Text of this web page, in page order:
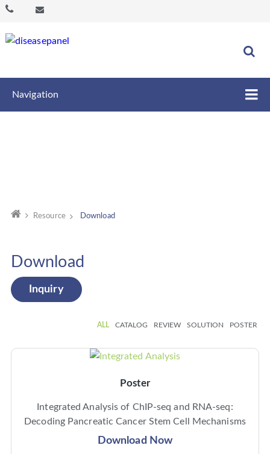
Navigation
Resource Download
Download
Inquiry
ALL CATALOG REVIEW SOLUTION POSTER
Poster
Integrated Analysis of ChIP-seq and RNA-seq:
Decoding Pancreatic Cancer Stem Cell Mechanisms
Download Now